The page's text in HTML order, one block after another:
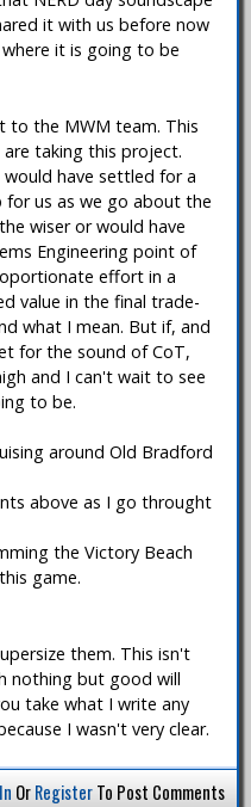
it with us before now
it is going to be
to the MWM team. This
taking this project.
have settled for a
us as we go about the
wiser or would have
Engineering point of
effort in a
value in the final trade-
what I mean. But if, and
for the sound of CoT,
and I can't wait to see
to be.
around Old Bradford
above as I go throught
the Victory Beach
game.
them. This isn't
nothing but good will
take what I write any
I wasn't very clear.
OrRegisterTo Post Comments